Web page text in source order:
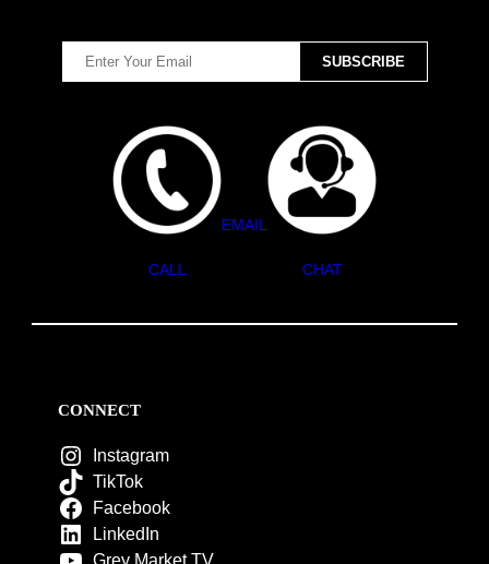
CALL
EMAIL
CHAT
CONNECT
Instagram
TikTok
Facebook
LinkedIn
Grey Market TV